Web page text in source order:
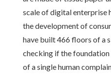
scale of digital enterprise
the development of
have built 466 floors of a
checking if the
of a single human